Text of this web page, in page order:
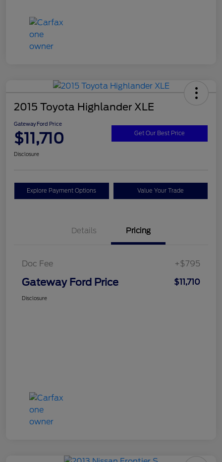
2015 Toyota Highlander XLE
Gateway Ford Price
$11,710 Get Our Best Price
Disclosure
Explore Payment Options Value Your Trade
Details Pricing
Doc Fee +$795
Gateway Ford Price $11,710
Disclosure